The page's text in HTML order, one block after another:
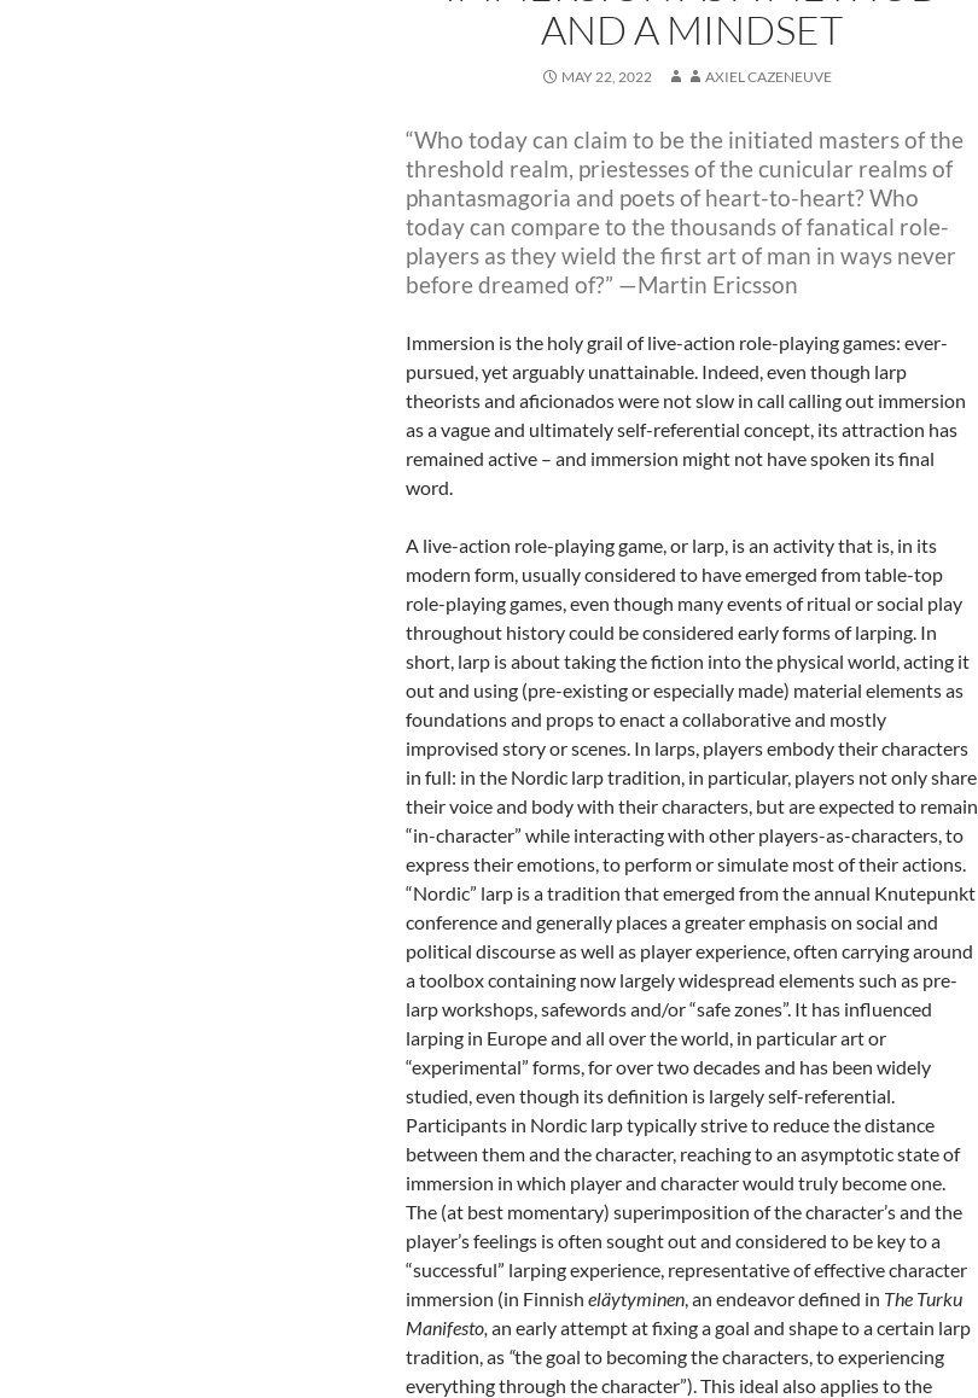
AND A MINDSET
MAY 22, 2022 AXIEL CAZENEUVE
“Who today can claim to be the initiated masters of the
threshold realm, priestesses ofthe cunicular realms of
phantasmagoria and poets of heart-to-heart? Who
today can compare to the thousands of fanatical role-
players as they wield the first art of man in ways never
before dreamed of?” —Martin Ericsson
Immersion is the holy grail of live-action role-playing games: ever-
pursued, yet arguably unattainable. Indeed, even though larp
theorists and aficionados were not slow in call calling out immersion
as a vague and ultimately self-referential concept, its attraction has
remained active – and immersion might not have spoken its final
word.
A live-action role-playing game, or larp, is an activity that is, in its
modern form, usually considered to have emerged from table-top
role-playing games, even though many events of ritual or social play
throughout history could be considered early forms of larping. In
short, larp is about taking the fiction into the physical world, acting it
out and using (pre-existing or especially made) material elements as
foundations and props to enact a collaborative and mostly
improvised story or scenes. In larps, players embody their characters
in full: in the Nordic larp tradition, in particular, players not only share
their voice and body with their characters, but are expected to remain
“in-character” while interacting with other players-as-characters, to
express their emotions, to perform or simulate most of their actions.
“Nordic” larp is a tradition that emerged from the annual Knutepunkt
conference and generally places a greater emphasis on social and
political discourse as well as player experience, often carrying around
a toolbox containing now largely widespread elements such as pre-
larp workshops, safewords and/or “safe zones”. It has influenced
larping in Europe and all over the world, in particular art or
“experimental” forms, for over two decades and has been widely
studied, even though its definition is largely self-referential.
Participants in Nordic larp typically strive to reduce the distance
between them and the character, reaching to an asymptotic state of
immersion in which player and character would truly become one.
The (at best momentary) superimposition of the character’s and the
player’s feelings is often sought out and considered to be key to a
“successful” larping experience, representative of effective character
immersion (in Finnish eläytyminen, an endeavor defined in The Turku
Manifesto, an early attempt at fixing a goal and shape to a certain larp
tradition, as “the goal to becoming the characters, to experiencing
everything through the character”). This ideal also applies to the